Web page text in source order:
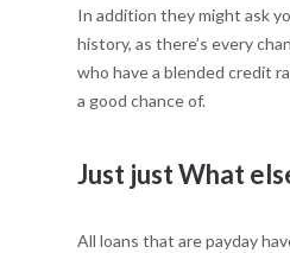
In addition they might ask
history, as there’s every
who have a blended credit
a good chance of.
Just just What
All loans that are payday